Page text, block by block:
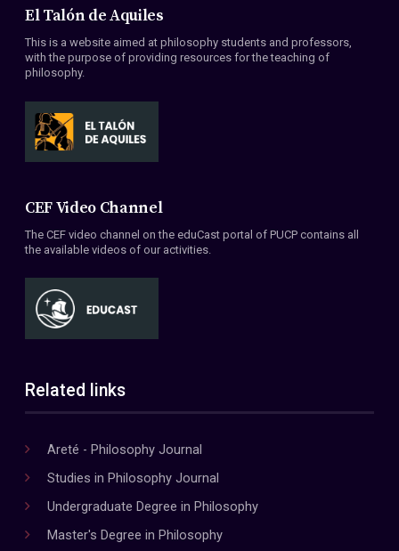
Members
Conventions
El Talón de Aquiles
This is a website aimed at philosophy students and professors,
with the purpose of providing resources for the teaching of
philosophy.
CEF Video Channel
The CEF video channel on the eduCast portal of PUCP contains all
the available videos of our activities.
Related links
Areté - Philosophy Journal
Studies in Philosophy Journal
Undergraduate Degree in Philosophy
Master's Degree in Philosophy